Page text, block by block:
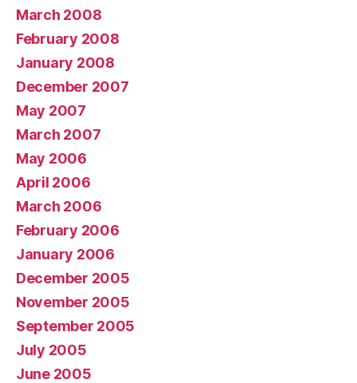
March 2008
February 2008
January 2008
December 2007
May 2007
March 2007
May 2006
April 2006
March 2006
February 2006
January 2006
December 2005
November 2005
September 2005
July 2005
June 2005